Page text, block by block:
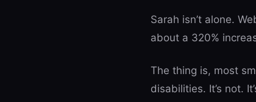
Sarah isn’t alone.
about a 320%
The thing is, most
disabilities. It’s not.